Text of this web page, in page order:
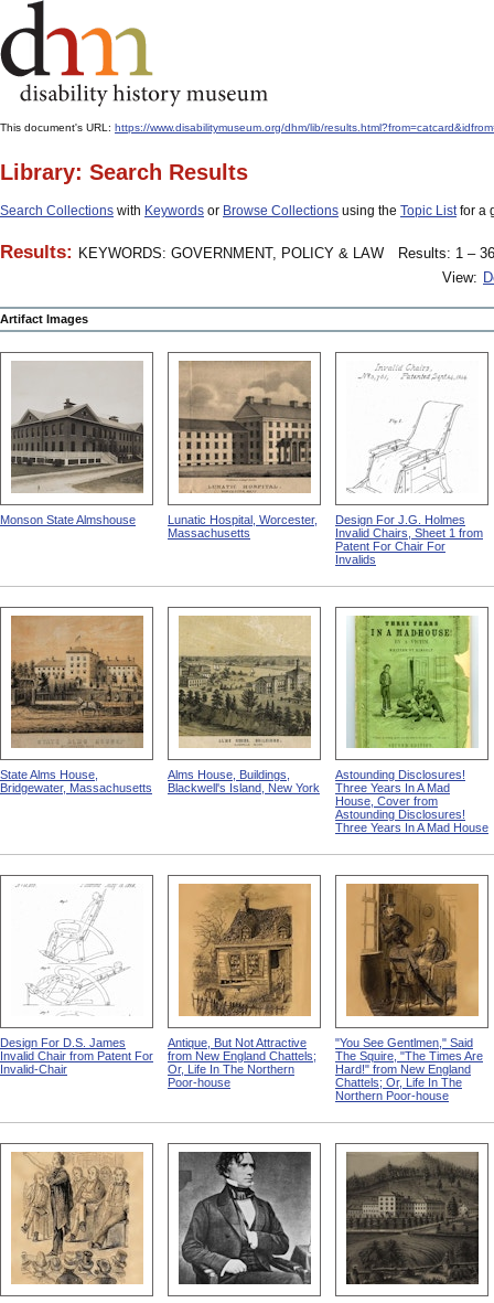
This document's URL: https://www.disabilitymuseum.org/dhm/lib/
Library: Search Results
Search Collections with Keywords or Browse Collections using the Topic Listfor a
Results: KEYWORDS: GOVERNMENT, POLICY & LAW
Results: 1 –
View:
Artifact Images
Monson State Almshouse
Lunatic Hospital, Worcester,
Massachusetts
Design For J.G. Holmes
Invalid Chairs, Sheet 1 from
Patent For Chair For
Invalids
State Alms House,
Bridgewater, Massachusetts
Alms House, Buildings,
Blackwell's Island, New York
Astounding Disclosures!
Three Years In A Mad
House, Cover from
Astounding Disclosures!
Three Years In A Mad House
Design For D.S. James
Invalid Chair from Patent For
Invalid-Chair
Antique, But Not Attractive
from New England Chattels;
Or, Life In The Northern
Poor-house
"You See Gentlmen," Said
The Squire, "The Times Are
Hard!" from New England
Chattels; Or, Life In The
Northern Poor-house